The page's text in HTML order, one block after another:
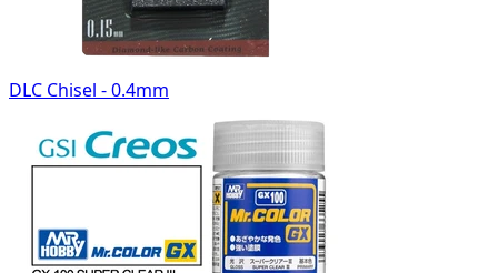
DLC Chisel - 0.4mm